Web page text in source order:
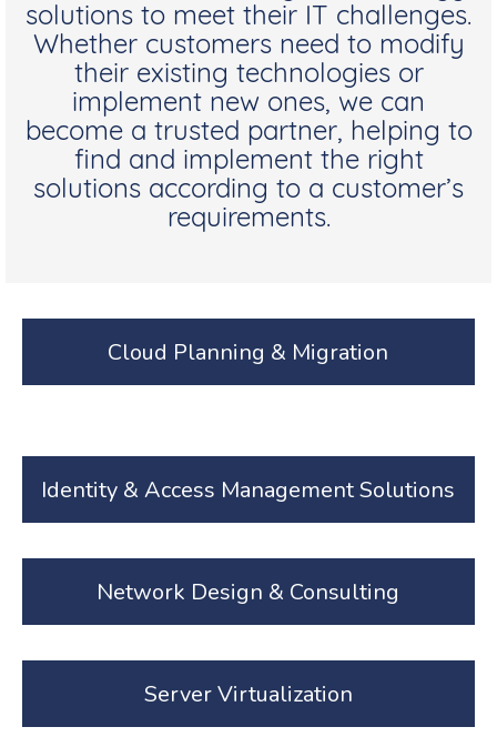
solutions to meet their IT challenges.
Whether customers need to modify
their existing technologies or
implement new ones, we can
become a trusted partner, helping to
find and implement the right
solutions according to a customer’s
requirements.
Cloud Planning & Migration
Identity & Access Management Solutions
Network Design & Consulting
Server Virtualization